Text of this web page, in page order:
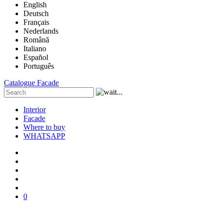
English
Deutsch
Français
Nederlands
Română
Italiano
Español
Português
Catalogue Facade
Interior
Facade
Where to buy
WHATSAPP
0